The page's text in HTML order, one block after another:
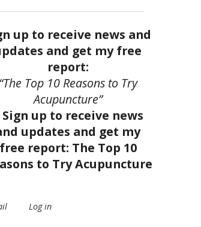
up to receive news and
and get my free
report:
“The Top 10 Reasons to Try
Acupuncture”
Log in